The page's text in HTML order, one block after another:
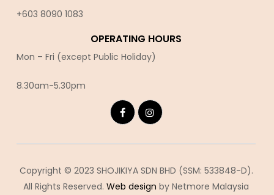
+603 8090 1083
OPERATING HOURS
Mon – Fri (except Public Holiday)
8.30am-5.30pm
Copyright © 2023 SHOJIKIYA SDN BHD (SSM: 533848-D).
All Rights Reserved. Web design by Netmore Malaysia